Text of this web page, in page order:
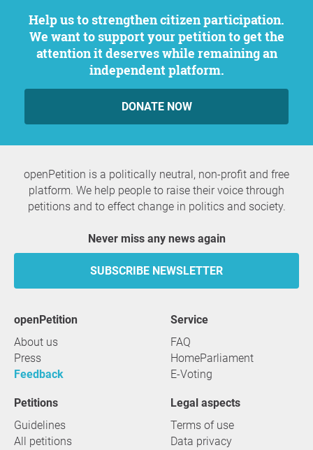
Help us to strengthen citizen participation.
We want to support your petition to get the
attention it deserves while remaining an
independent platform.
DONATE NOW
openPetition is a politically neutral, non-profit and free
platform. We help people to raise their voice through
petitions and to effect change in politics and society.
Never miss any news again
SUBSCRIBE NEWSLETTER
openPetition
About us
Press
Feedback
service
FAQ
HomeParliament
E-Voting
Petitions
Guidelines
All petitions
Legal aspects
Terms of use
Data privacy